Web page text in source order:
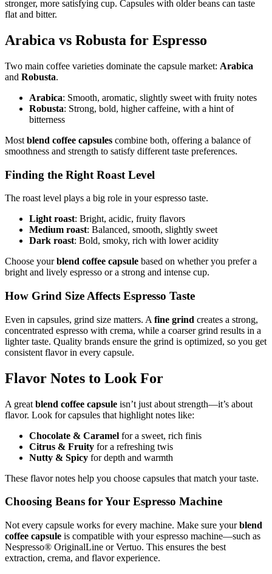
stronger, more satisfying cup. Capsules with older beans can taste
flat and bitter.
Arabica vs Robusta for Espresso
Two main coffee varieties dominate the capsule market: Arabica
and Robusta.
Arabica: Smooth, aromatic, slightly sweet with fruity notes
Robusta: Strong, bold, higher caffeine, with a hint of
bitterness
Most blend coffee capsules combine both, offering a balance of
smoothness and strength to satisfy different taste preferences.
Finding the Right Roast Level
The roast level plays a big role in your espresso taste.
Light roast: Bright, acidic, fruity flavors
Medium roast: Balanced, smooth, slightly sweet
Dark roast: Bold, smoky, rich with lower acidity
Choose yourblend coffee capsule based on whether you prefer a
bright and lively espresso or a strong and intense cup.
How Grind Size Affects Espresso Taste
Even in capsules, grind size matters. A fine grind creates a strong,
concentrated espresso with crema, while a coarser grind results in a
lighter taste. Quality brands ensure the grind is optimized, so you get
consistent flavor in every capsule.
Flavor Notes to Look For
A great blend coffee capsule isn’t just about strength—it’s about
flavor. Look for capsules that highlight notes like:
Chocolate & Caramel for a sweet, rich finis
Citrus & Fruity for a refreshing twis
Nutty & Spicy for depth and warmth
These flavor notes help you choose capsules that match your taste.
Choosing Beans for Your Espresso Machine
Not every capsule works for every machine. Make sure yourblend
coffee capsule is compatible with your espresso machine—such as
Nespresso® OriginalLine or Vertuo. This ensures the best
extraction, crema, and flavor experience.